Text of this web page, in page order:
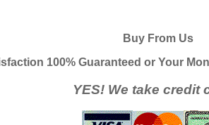
Buy From Us
100% Guaranteed or Your
YES! We take credit